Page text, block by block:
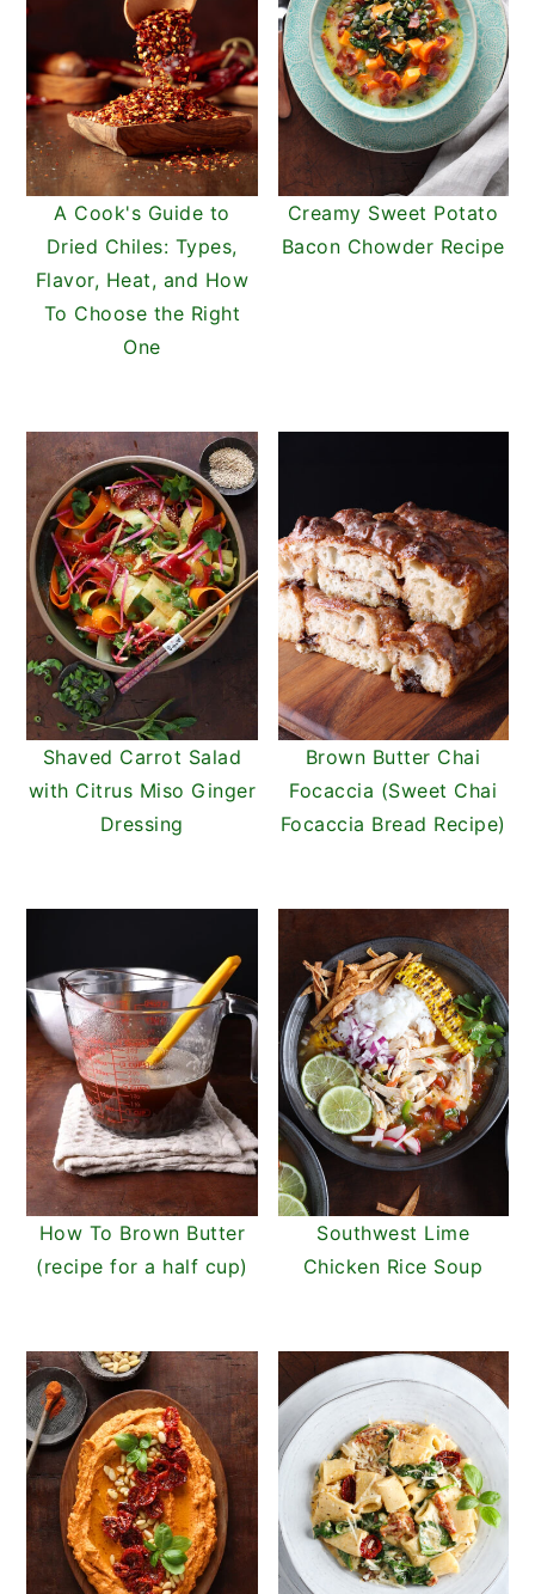
A Cook's Guide to
Dried Chiles: Types,
Flavor, Heat, and How
To Choose the Right
One
Creamy Sweet Potato
Bacon Chowder Recipe
Shaved Carrot Salad
with Citrus Miso Ginger
Dressing
Brown Butter Chai
Focaccia (Sweet Chai
Focaccia Bread Recipe)
How To Brown Butter
(recipe for a half cup)
Southwest Lime
Chicken Rice Soup